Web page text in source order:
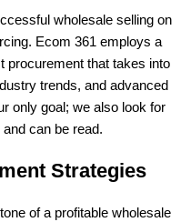
wholesale selling on
Ecom 361 employs a
procurement that takes into
trends, and advanced
only goal; we also look for
can be read.
Strategies
of a profitable wholesale